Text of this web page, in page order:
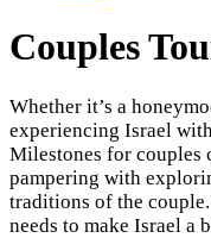
Couples
Whether it’s a
experiencing Israel
Milestones for couples
pampering with
traditions of the
needs to make Israel a